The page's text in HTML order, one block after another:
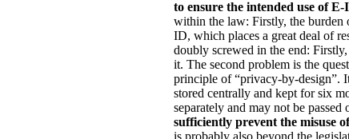
to ensure the intended use of
within the law: Firstly, the burden
ID, which places a great deal of
doubly screwed in the end:
it. The second problem is the
principle of “privacy-by-design”.
stored centrally and kept for six
separately and may not be
sufficiently prevent the misuse
is probably also beyond the